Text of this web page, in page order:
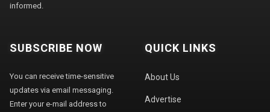
informed.
SUBSCRIBE NOW
You can receive time-sensitive
updates via email messaging.
Enter your e-mail address to
QUICK LINKS
About Us
Advertise